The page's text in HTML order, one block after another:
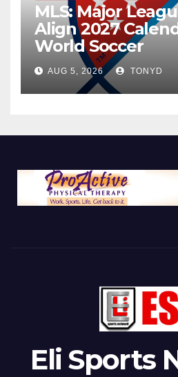
MLS: Major
Align 2027
World Soccer
AUG 5, 2026 TONYD
Eli Sports